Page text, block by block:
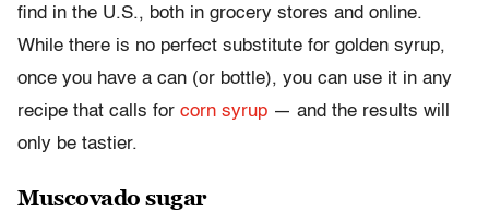
find in the U.S., both in grocery stores and online.
While there is no perfect substitute for golden syrup,
once you have a can (or bottle), you can use it in any
recipe that calls for corn syrup — and the results will
only be tastier.
Muscovado sugar